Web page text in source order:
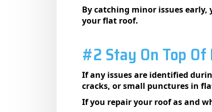
By catching minor issues
your flat roof.
#2 Stay On Top Of
If any issues are identified
cracks, or small punctures in
If you repair your roof as and